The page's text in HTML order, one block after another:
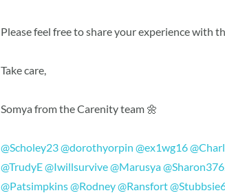
Please feel free to share your experience with
Take care,
Somya from the Carenity team 🌼
@Scholey23@dorothyorpin @ex1wg16
@TrudyE@Iwillsurvive@Marusya
@Patsimpkins@Rodney@Ransfort